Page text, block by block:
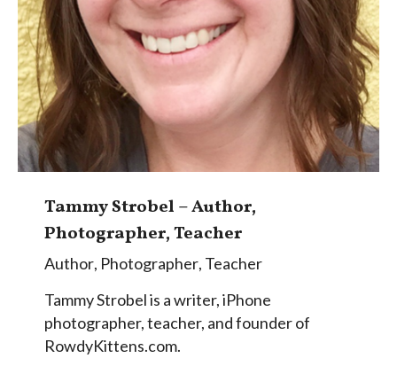
Tammy Strobel – Author,
Photographer, Teacher
Author, Photographer, Teacher
Tammy Strobel is a writer, iPhone
photographer, teacher, and founder of
RowdyKittens.com.